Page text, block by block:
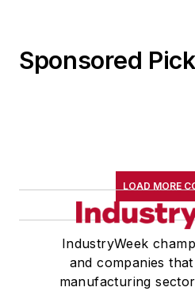
Sponsored
LOAD MORE
IndustryWeek
and companies
manufacturing